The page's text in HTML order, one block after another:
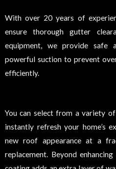
With over 20 years of
ensure thorough gutter
equipment, we provide safe
powerful suction to prevent
efficiently.
You can select from a variety
instantly refresh your home’s
new roof appearance at a
replacement. Beyond